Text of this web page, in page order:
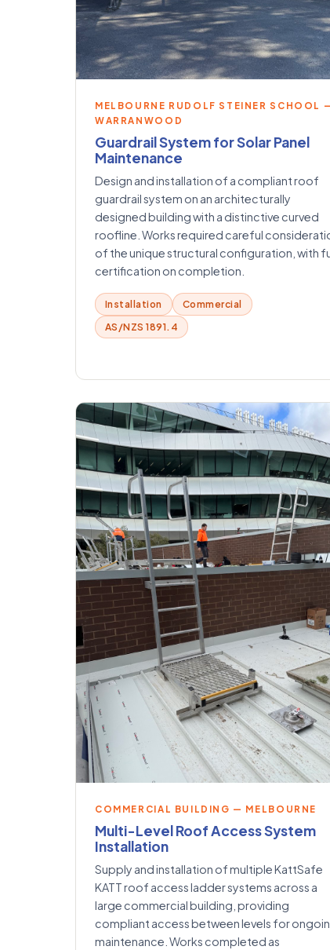
MELBOURNE RUDOLF STEINER SCHOOL
WARRANWOOD
Guardrail System for Solar Panel
Maintenance
Design and installation of a compliant roof
guardrail system on an architecturally
designed building with a distinctive curved
roofline. Works required careful
of the unique structural configuration, with
certification on completion.
Installation
Commercial
AS/NZS 1891.4
COMMERCIAL BUILDING — MELBOURNE
Multi-Level Roof Access System
Installation
Supply and installation of multiple KattSafe
KATT roof access ladder systems across a
large commercial building, providing
compliant access between levels for
maintenance. Works completed as